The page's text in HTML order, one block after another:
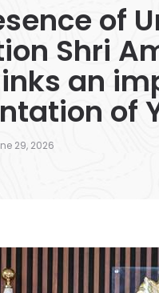
of
Shri
an
of
29, 2026